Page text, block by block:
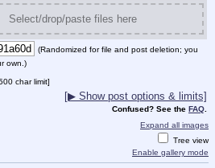
Select/drop/paste files here
(Randomized for file and post deletion; you
own.)
char limit]
[▶ Show post options & limits]
Confused? See the FAQ
Expand all images
Tree view
Enable gallery mode